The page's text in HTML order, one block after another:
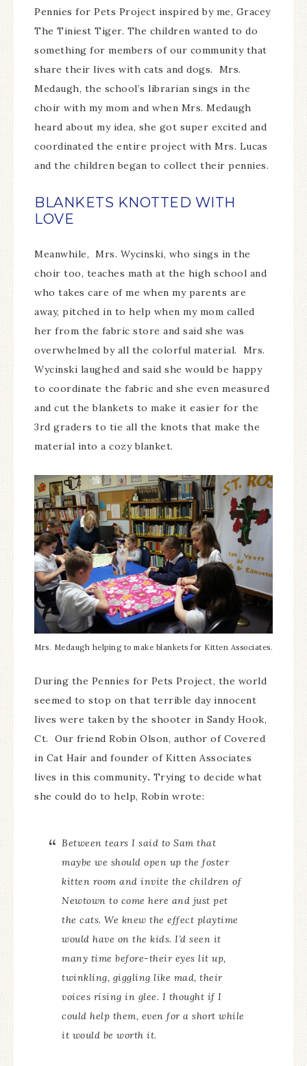
Pennies for Pets Project inspired by me, Gracey
The Tiniest Tiger. The children wanted to do
something for members of our community that
share their lives with cats and dogs. Mrs.
Medaugh, the school’s librarian sings in the
choir with my mom and when Mrs. Medaugh
heard about my idea, she got super excited and
coordinated the entire project with Mrs. Lucas
and the children began to collect their pennies.
BLANKETS KNOTTED WITH
LOVE
Meanwhile, Mrs. Wycinski, who sings in the
choir too, teaches math at the high school and
who takes care of me when my parents are
away, pitched in to help when my mom called
her from the fabric store and said she was
overwhelmed by all the colorful material. Mrs.
Wycinski laughed and said she would be happy
to coordinate the fabric and she even measured
and cut the blankets to make it easier for the
3rd graders to tie all the knots that make the
material into a cozy blanket.
Mrs. Medaugh helping to make blankets for Kitten Associates.
During the Pennies for Pets Project, the world
seemed to stop on that terrible day innocent
lives were taken by the shooter in Sandy Hook,
Ct. Our friend Robin Olson, author of Covered
in Cat Hair and founder of Kitten Associates
lives in this community. Trying to decide what
she could do to help, Robin wrote:
Between tears I said to Sam that
maybe we should open up the foster
kitten room and invite the children of
Newtown to come here and just pet
the cats. We knew the effect playtime
would have on the kids. I’d seen it
many time before-their eyes lit up,
twinkling, giggling like mad, their
voices rising in glee. I thought if I
could help them, even for a short while
it would be worth it.